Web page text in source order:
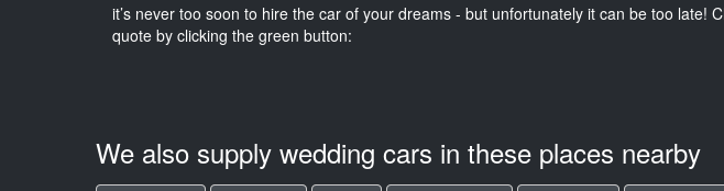
it’s never too soon to hire the car of your dreams - but unfortunately it can be too late!
quote by clicking the green button:
We also supply wedding cars in these places nearby